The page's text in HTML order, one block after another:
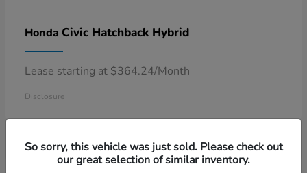
Honda Civic Hatchback Hybrid
Lease starting at $364.24/Month
Disclosure
So sorry, this vehicle was just sold. Please check out
our great selection of similar inventory.